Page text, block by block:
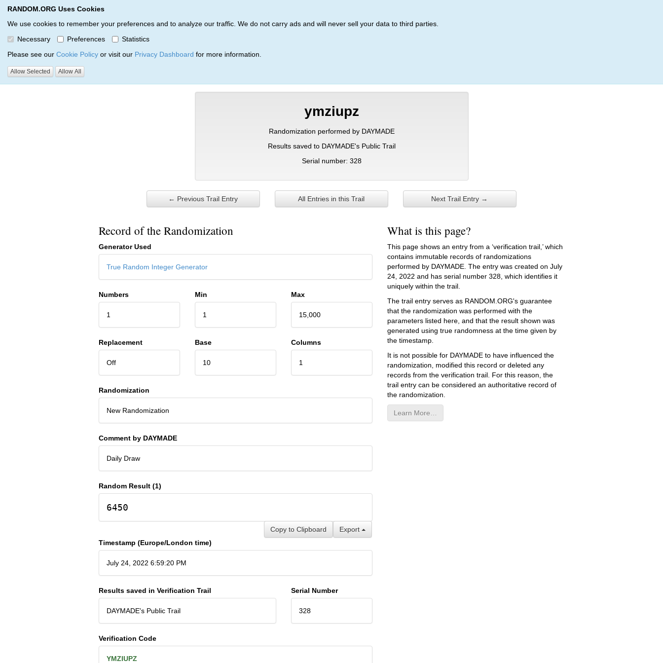
RANDOM.ORG Uses Cookies
We use cookies to remember your preferences and to analyze our traffic. We do not carry ads and will never sell your data to third parties.
Necessary
Preferences
Statistics
Please see our Cookie Policy or visit our Privacy Dashboard for more information.
Allow Selected Allow All
RANDOM.ORG
Verification Trail Entry
RANDOM.ORG
ymziupz
Randomization performed by DAYMADE
Results saved to DAYMADE's Public Trail
Serial number: 328
← Previous Trail Entry All Entries in this Trail Next Trail Entry →
Record of the Randomization
Generator Used
True Random Integer Generator
Numbers
1
Min
1
Max
15,000
Replacement
Off
Base
10
Columns
1
Randomization
New Randomization
Comment by DAYMADE
Daily Draw
Random Result (1)
6450
Export
Copy to Clipboard
Timestamp (Europe/London time)
July 24, 2022 6:59:20 PM
Results saved in Verification Trail
DAYMADE's Public Trail
Serial Number
328
Verification Code
YMZIUPZ
What is this page?
This page shows an entry from a ‘verification trail,’ which
contains immutable records of randomizations
performed by DAYMADE. The entry was created on July
24, 2022 and has serial number 328, which identifies it
uniquely within the trail.
The trail entry serves as RANDOM.ORG's guarantee
that the randomization was performed with the
parameters listed here, and that the result shown was
generated using true randomness at the time given by
the timestamp.
It is not possible for DAYMADE to have influenced the
randomization, modified this record or deleted any
records from the verification trail. For this reason, the
trail entry can be considered an authoritative record of
the randomization.
Learn More…